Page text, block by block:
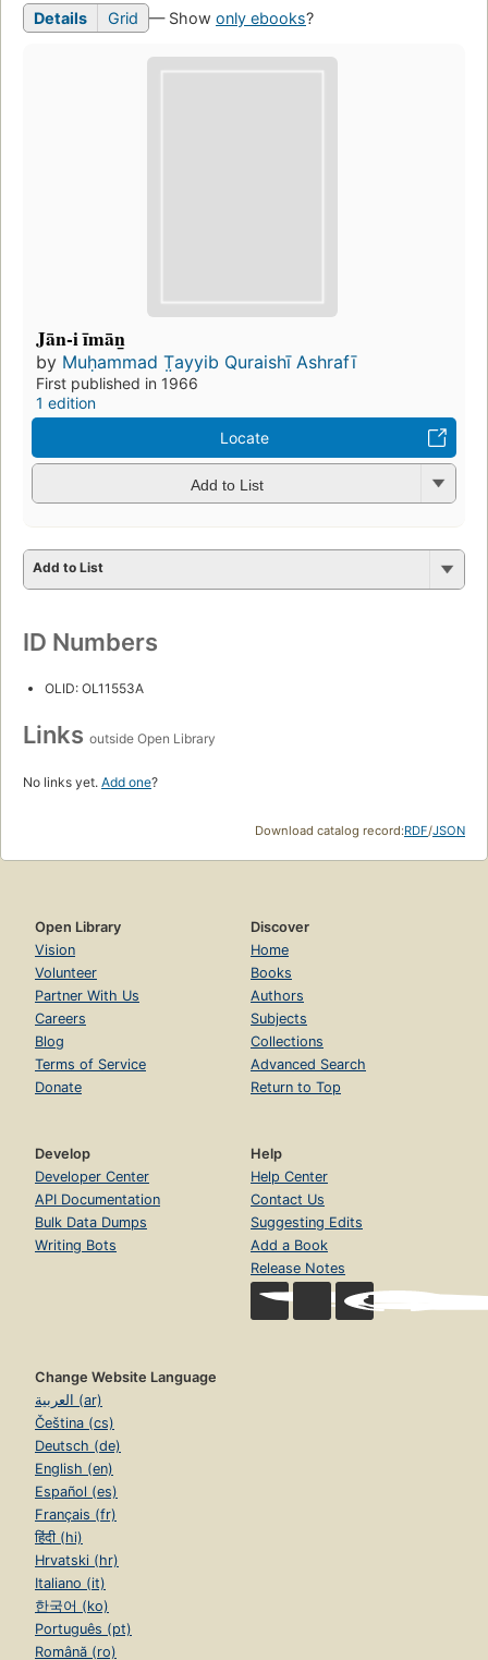
Details Grid — Show only ebooks?
Jān-i īmān̲
by Muḥammad T̤ayyib Quraishī Ashrafī
First published in 1966
1 edition
Locate
Add to List
Add to List
ID Numbers
OLID: OL11553A
Links outside Open Library
No links yet. Add one?
Download catalog record:RDF/JSON
Open Library
Vision
Volunteer
Partner With Us
Careers
Blog
Terms of Service
Donate
Discover
Home
Books
Authors
Subjects
Collections
Advanced Search
Return to Top
Develop
Developer Center
API Documentation
Bulk Data Dumps
Writing Bots
Help
Help Center
Contact Us
Suggesting Edits
Add a Book
Release Notes
Change Website Language
العربية (ar)
Čeština (cs)
Deutsch (de)
English (en)
Español (es)
Français (fr)
हिंदी (hi)
Hrvatski (hr)
Italiano (it)
한국어 (ko)
Português (pt)
Română (ro)